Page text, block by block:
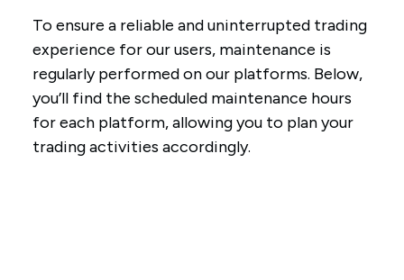
To ensure a reliable and uninterrupted trading
experience for our users, maintenance is
regularly performed on our platforms. Below,
you’ll find the scheduled maintenance hours
for each platform, allowing you to plan your
trading activities accordingly.